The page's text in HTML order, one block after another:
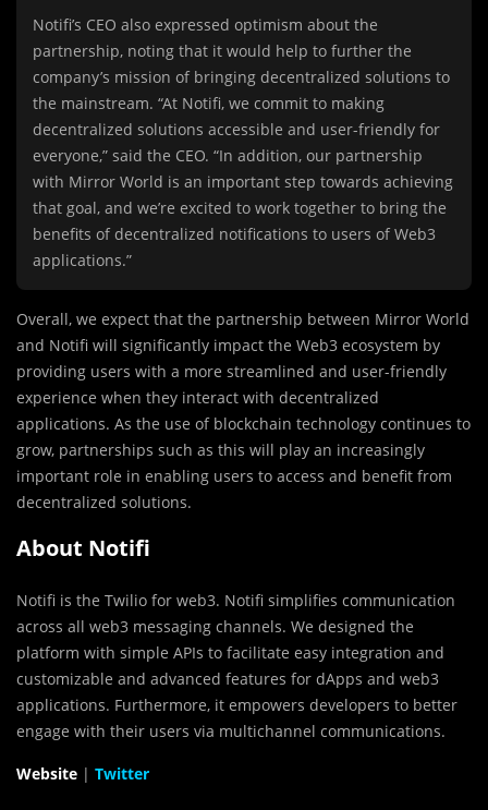
Notifi’s CEO also expressed optimism about the
partnership, noting that it would help to further the
company’s mission of bringing decentralized solutions to
the mainstream. “At Notifi, we commit to making
decentralized solutions accessible and user-friendly for
everyone,” said the CEO. “In addition, our partnership
with Mirror World is an important step towards achieving
that goal, and we’re excited to work together to bring the
benefits of decentralized notifications to users of Web3
applications.”
Overall, we expect that the partnership between Mirror World
and Notifi will significantly impact the Web3 ecosystem by
providing users with a more streamlined and user-friendly
experience when they interact with decentralized
applications. As the use of blockchain technology continues to
grow, partnerships such as this will play an increasingly
important role in enabling users to access and benefit from
decentralized solutions.
About Notifi
Notifi is the Twilio for web3. Notifi simplifies communication
across all web3 messaging channels. We designed the
platform with simple APIs to facilitate easy integration and
customizable and advanced features for dApps and web3
applications. Furthermore, it empowers developers to better
engage with their users via multichannel communications.
Website | Twitter